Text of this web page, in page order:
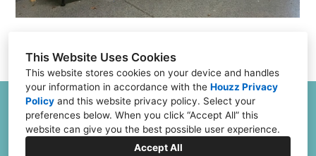
This Website Uses Cookies
This website stores cookies on your device and handles
your information in accordance with the Houzz Privacy
Policy and this website privacy policy. Select your
preferences below. When you click “Accept All” this
website can give you the best possible user experience.
Accept All
6504 Joliet Rd G & H, Countryside, IL 60525
(773) 382-0324
Jeff@ClosetFurnishings.com